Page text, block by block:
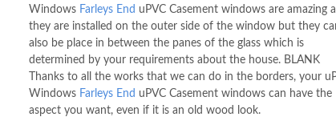
Windows Farleys End uPVC Casement windows are amazing
they are installed on the outer side of the window but they
also be place in between the panes of the glass which is
determined by your requirements about the house. BLANK
Thanks to all the works that we can do in the borders, your
Windows Farleys End uPVC Casement windows can have the
aspect you want, even if it is an old wood look.